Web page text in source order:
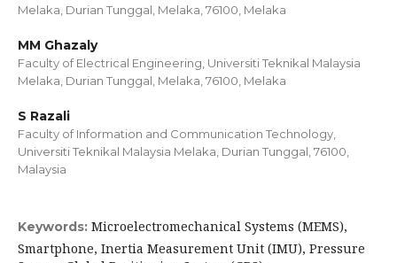
Melaka, Durian Tunggal, Melaka, 76100, Melaka
MM Ghazaly
Faculty of Electrical Engineering, Universiti Teknikal Malaysia
Melaka, Durian Tunggal, Melaka, 76100, Melaka
S Razali
Faculty of Information and Communication Technology,
Universiti Teknikal Malaysia Melaka, Durian Tunggal, 76100,
Malaysia
Keywords: Microelectromechanical Systems (MEMS),
Smartphone, Inertia Measurement Unit (IMU), Pressure